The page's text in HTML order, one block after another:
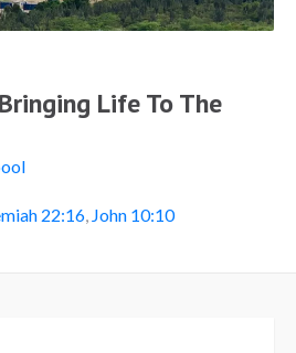
Life To The
22:16, John 10:10